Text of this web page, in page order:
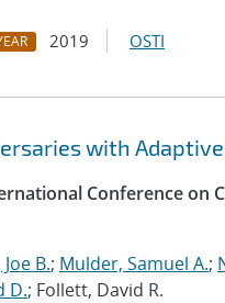
2019 OSTI
with
Conference on
B.; Mulder, Samuel A.;
D.; Follett, David R.